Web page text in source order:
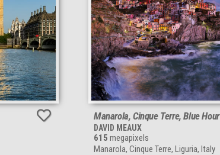
Manarola, Cinque Terre, Blue Hour
DAVID MEAUX
615 megapixels
Manarola, Cinque Terre, Liguria, Italy